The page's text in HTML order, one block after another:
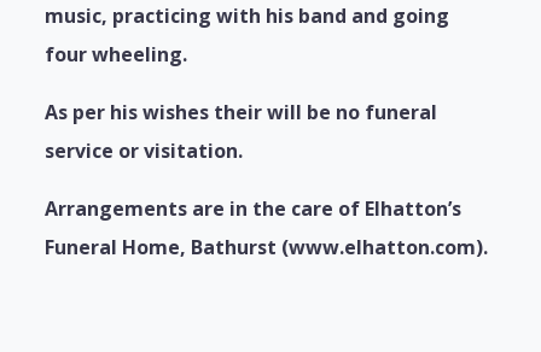
music, practicing with his band and going
four wheeling.
As per his wishes their will be no funeral
service or visitation.
Arrangements are in the care of Elhatton’s
Funeral Home, Bathurst (www.elhatton.com).